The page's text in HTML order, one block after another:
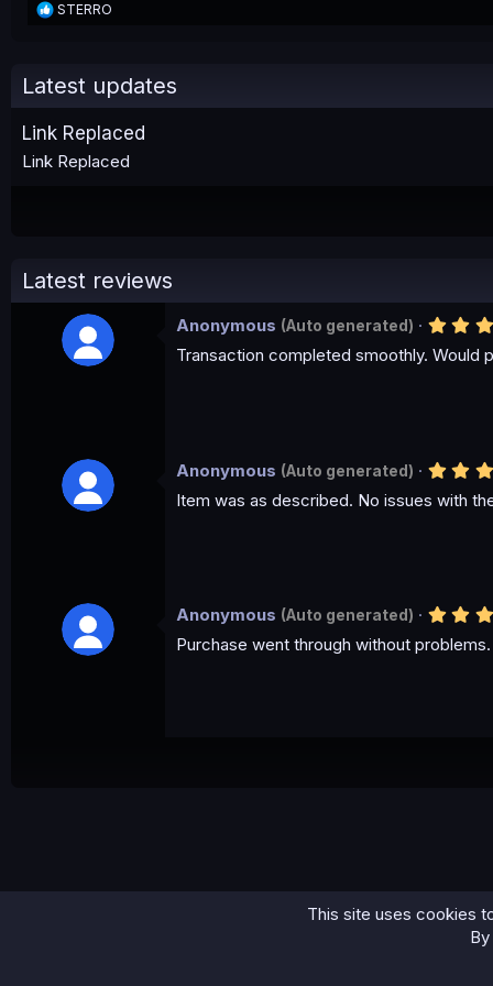
R
t
i
n
:
STERRO
Latest updates
Link Replaced
Link Replaced
Latest reviews
Anonymous (Auto generated)
Transaction completed smoothly. Would
Anonymous (Auto generated)
Item was as described. No issues with
Anonymous (Auto generated)
Purchase went through without
⚡CHASE BANK UPDATED 2023 SCAM PAGE...
This site uses cookies